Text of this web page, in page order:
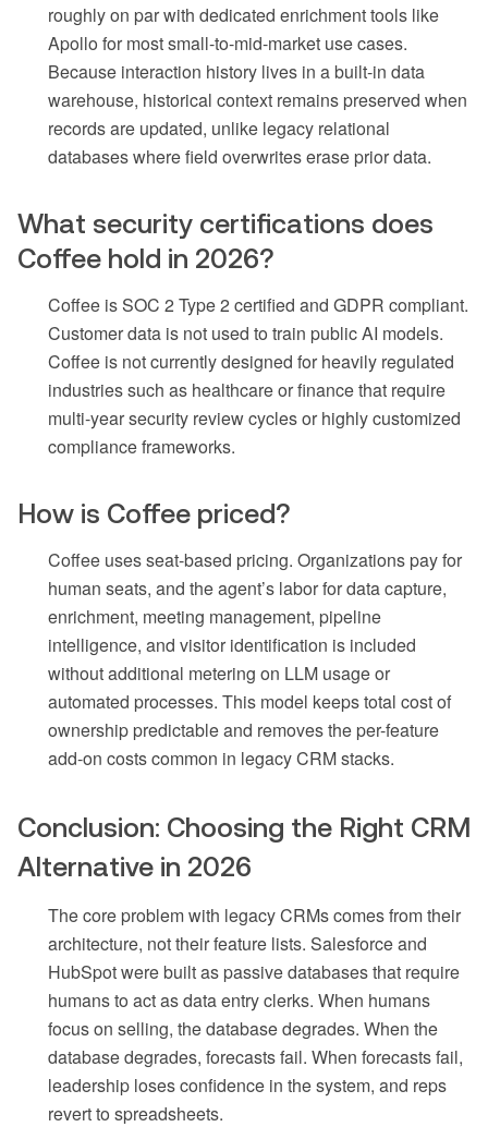
roughly on par with dedicated enrichment tools like
Apollo for most small-to-mid-market use cases.
Because interaction history lives in a built-in data
warehouse, historical context remains preserved when
records are updated, unlike legacy relational
databases where field overwrites erase prior data.
What security certifications does
Coffee hold in 2026?
Coffee is SOC 2 Type 2 certified and GDPR compliant.
Customer data is not used to train public AI models.
Coffee is not currently designed for heavily regulated
industries such as healthcare or finance that require
multi-year security review cycles or highly customized
compliance frameworks.
How is Coffee priced?
Coffee uses seat-based pricing. Organizations pay for
human seats, and the agent’s labor for data capture,
enrichment, meeting management, pipeline
intelligence, and visitor identification is included
without additional metering on LLM usage or
automated processes. This model keeps total cost of
ownership predictable and removes the per-feature
add-on costs common in legacy CRM stacks.
Conclusion: Choosing the Right CRM
Alternative in 2026
The core problem with legacy CRMs comes from their
architecture, not their feature lists. Salesforce and
HubSpot were built as passive databases that require
humans to act as data entry clerks. When humans
focus on selling, the database degrades. When the
database degrades, forecasts fail. When forecasts fail,
leadership loses confidence in the system, and reps
revert to spreadsheets.